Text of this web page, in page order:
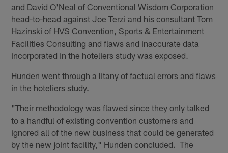
and David O'Neal of Conventional Wisdom Corporation
head-to-head against Joe Terzi and his consultant Tom
Hazinski of HVS Convention, Sports & Entertainment
Facilities Consulting and flaws and inaccurate data
incorporated in the hoteliers study was exposed.
Hunden went through a litany of factual errors and flaws
in the hoteliers study.
"Their methodology was flawed since they only talked
to a handful of existing convention customers and
ignored all of the new business that could be generated
by the new joint facility," Hunden concluded. The